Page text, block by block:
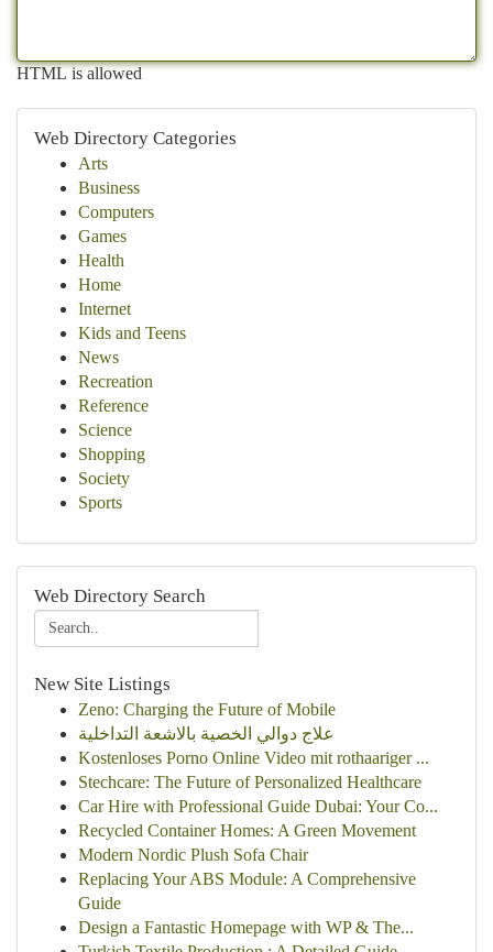
HTML is allowed
Web Directory Categories
Arts
Business
Computers
Games
Health
Home
Internet
Kids and Teens
News
Recreation
Reference
Science
Shopping
Society
Sports
Web Directory Search
New Site Listings
Zeno: Charging the Future of Mobile
علاج دوالي الخصية بالاشعة التداخلية
Kostenloses Porno Online Video mit rothaariger ...
Stechcare: The Future of Personalized Healthcare
Car Hire with Professional Guide Dubai: Your Co...
Recycled Container Homes: A Green Movement
Modern Nordic Plush Sofa Chair
Replacing Your ABS Module: A Comprehensive
Guide
Design a Fantastic Homepage with WP & The...